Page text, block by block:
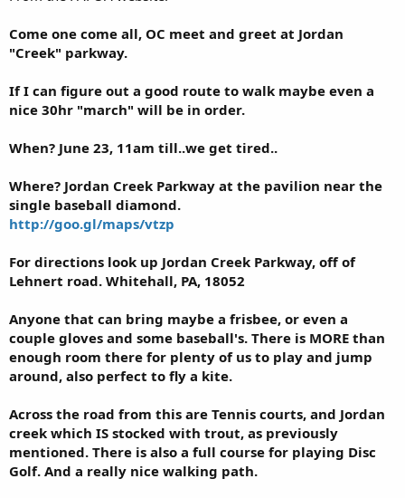
Come one come all, OC meet and greet at Jordan
"Creek" parkway.
If I can figure out a good route to walk maybe even a
nice 30hr "march" will be in order.
When? June 23, 11am till..we get tired..
Where? Jordan Creek Parkway at the pavilion near the
single baseball diamond.
http://goo.gl/maps/vtzp
For directions look up Jordan Creek Parkway, off of
Lehnert road. Whitehall, PA, 18052
Anyone that can bring maybe a frisbee, or even a
couple gloves and some baseball's. There is MORE than
enough room there for plenty of us to play and jump
around, also perfect to fly a kite.
Across the road from this are Tennis courts, and Jordan
creek which IS stocked with trout, as previously
mentioned. There is also a full course for playing Disc
Golf. And a really nice walking path.